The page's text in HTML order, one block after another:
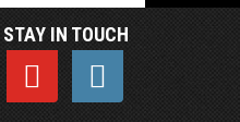
STAY IN TOUCH